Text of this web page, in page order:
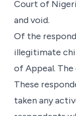
Court of
and void.
Of the
illegitimate
of Appeal.
These
taken any